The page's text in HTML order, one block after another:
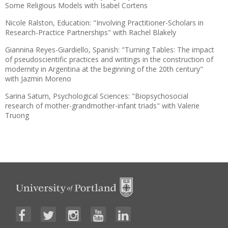
Some Religious Models with Isabel Cortens
Nicole Ralston, Education: "Involving Practitioner-Scholars in
Research-Practice Partnerships" with Rachel Blakely
Giannina Reyes-Giardiello, Spanish: "Turning Tables: The impact
of pseudoscientific practices and writings in the construction of
modernity in Argentina at the beginning of the 20th century"
with Jazmin Moreno
Sarina Saturn, Psychological Sciences: "Biopsychosocial
research of mother-grandmother-infant triads" with Valerie
Truong